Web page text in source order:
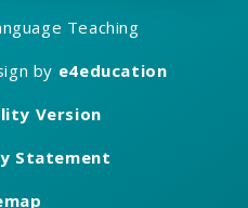
Teaching
by e4education
Version
Statement